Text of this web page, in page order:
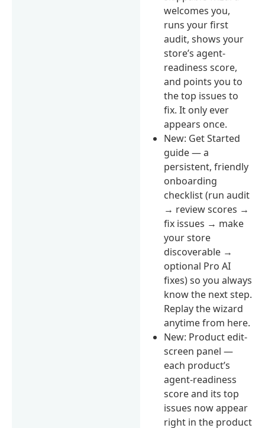
welcomes you,
runs your first
audit, shows your
store’s agent-
readiness score,
and points you to
the top issues to
fix. It only ever
appears once.
New: Get Started
guide — a
persistent, friendly
onboarding
checklist (run audit
→ review scores →
fix issues → make
your store
discoverable →
optional Pro AI
fixes) so you always
know the next step.
Replay the wizard
anytime from here.
New: Product edit-
screen panel —
each product’s
agent-readiness
score and its top
issues now appear
right in the product